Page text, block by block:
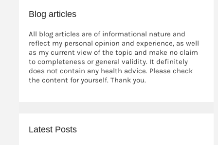
Blog articles
All blog articles are of informational nature and
reflect my personal opinion and experience, as well
as my current view of the topic and make no claim
to completeness or general validity. It definitely
does not contain any health advice. Please check
the content for yourself. Thank you.
Latest Posts